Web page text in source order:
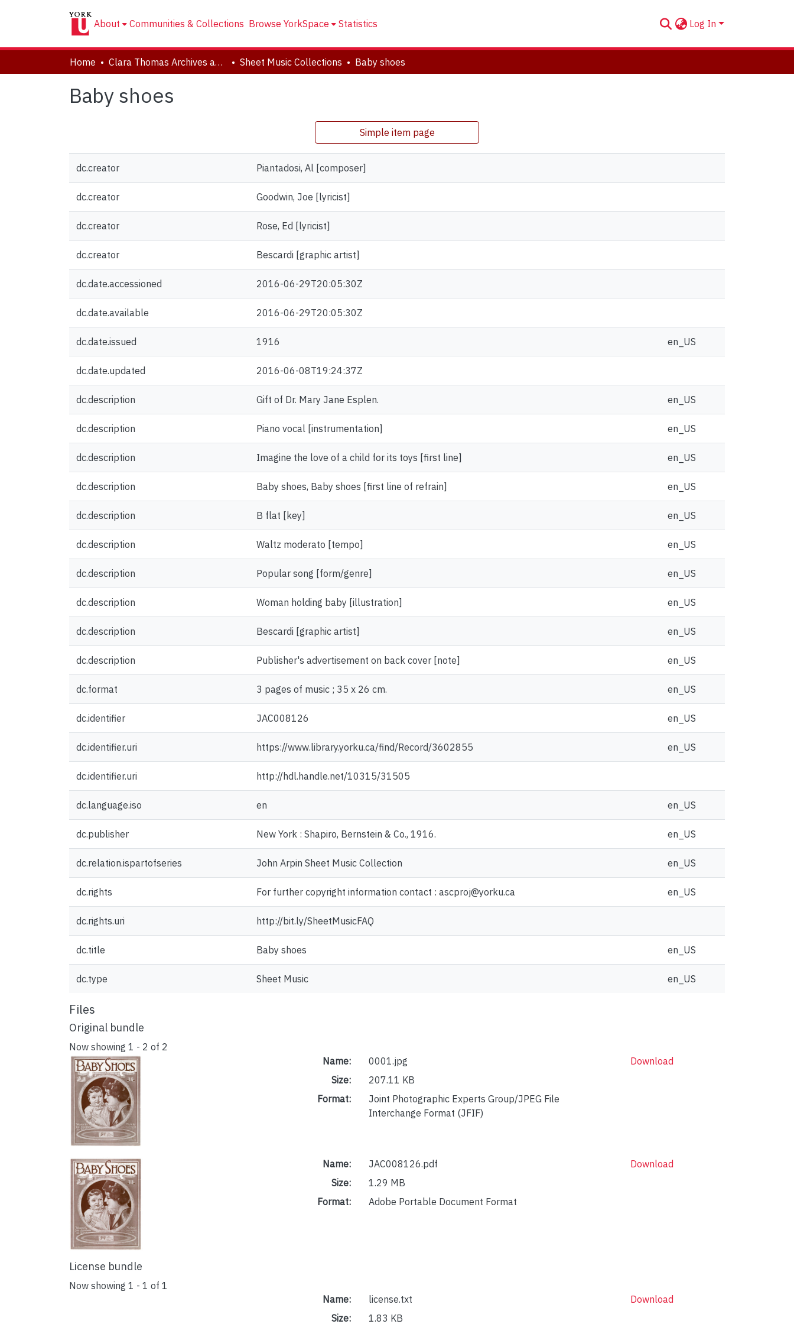
About Communities & Collections Browse YorkSpace Statistics Log In
Home Clara Thomas Archives and Special Collections Sheet Music Collections Baby shoes
Baby shoes
Simple item page
dc.creator Piantadosi, Al [composer]
dc.creator Goodwin, Joe [lyricist]
dc.creator Rose, Ed [lyricist]
dc.creator Bescardi [graphic artist]
dc.date.accessioned 2016-06-29T20:05:30Z
dc.date.available 2016-06-29T20:05:30Z
dc.date.issued 1916 en_US
dc.date.updated 2016-06-08T19:24:37Z
dc.description Gift of Dr. Mary Jane Esplen. en_US
dc.description Piano vocal [instrumentation] en_US
dc.description Imagine the love of a child for its toys [first line] en_US
dc.description Baby shoes, Baby shoes [first line of refrain] en_US
dc.description B flat [key] en_US
dc.description Waltz moderato [tempo] en_US
dc.description Popular song [form/genre] en_US
dc.description Woman holding baby [illustration] en_US
dc.description Bescardi [graphic artist] en_US
dc.description Publisher's advertisement on back cover [note] en_US
dc.format 3 pages of music ; 35 x 26 cm. en_US
dc.identifier JAC008126 en_US
dc.identifier.uri https://www.library.yorku.ca/find/Record/3602855 en_US
dc.identifier.uri http://hdl.handle.net/10315/31505
dc.language.iso en en_US
dc.publisher New York : Shapiro, Bernstein & Co., 1916. en_US
dc.relation.ispartofseries John Arpin Sheet Music Collection en_US
dc.rights For further copyright information contact : ascproj@yorku.ca en_US
dc.rights.uri http://bit.ly/SheetMusicFAQ
dc.title Baby shoes en_US
dc.type Sheet Music en_US
Files
Original bundle
Now showing 1 - 2 of 2
Name:
0001.jpg
Size:
207.11 KB
Format:
Joint Photographic Experts Group/JPEG File
Interchange Format (JFIF)
Download
Name:
JAC008126.pdf
Size:
1.29 MB
Format:
Adobe Portable Document Format
Download
License bundle
Now showing 1 - 1 of 1
Name:
license.txt
Size:
1.83 KB
Download